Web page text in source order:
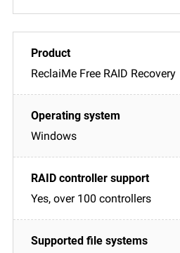
ReclaiMe Free RAID Recovery
Windows
Yes, over 100 controllers